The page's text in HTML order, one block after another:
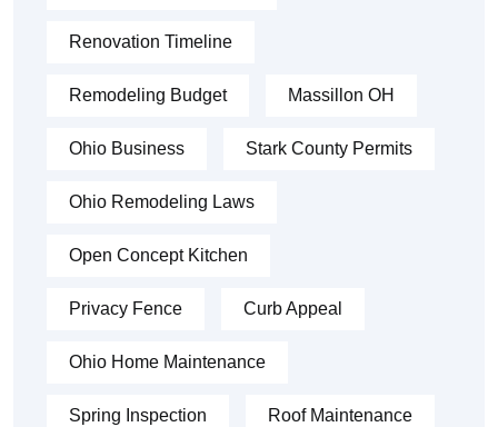
Renovation Timeline
Remodeling Budget Massillon OH
Ohio Business Stark County Permits
Ohio Remodeling Laws
Open Concept Kitchen
Privacy Fence Curb Appeal
Ohio Home Maintenance
Spring Inspection Roof Maintenance